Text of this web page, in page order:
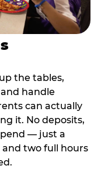
the tables,
handle
can actually
it. No deposits,
— just a
two full hours